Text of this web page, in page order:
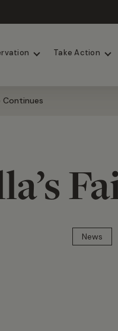
Take Action
Continues
News